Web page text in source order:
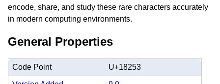
encode, share, and study these rare characters accurately
in modern computing environments.
General Properties
Code Point U+18253